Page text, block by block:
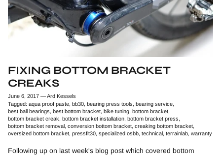
FIXING BOTTOM BRACKET
CREAKS
June 6, 2017 —Ard Kessels
Tagged: aqua proof paste bb30 bearing press tools bearing service
best ball bearings best bottom bracket bike tuning bottom bracket
bottom bracket creak bottom bracket installation bottom bracket press
bottom bracket removal conversion bottom bracket creaking bottom bracket
oversized bottom bracket pressfit30 specialized osbb technical terrainlab warranty
Following up on last week's blog post which covered bottom